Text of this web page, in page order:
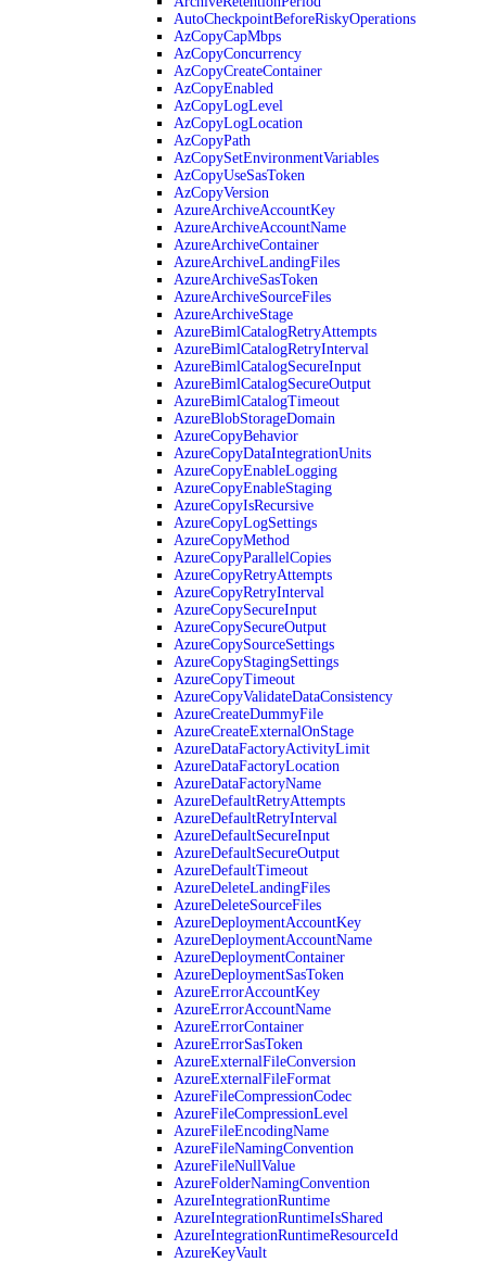
AutoCheckpointBeforeRiskyOperations
AzCopyCapMbps
AzCopyConcurrency
AzCopyCreateContainer
AzCopyEnabled
AzCopyLogLevel
AzCopyLogLocation
AzCopyPath
AzCopySetEnvironmentVariables
AzCopyUseSasToken
AzCopyVersion
AzureArchiveAccountKey
AzureArchiveAccountName
AzureArchiveContainer
AzureArchiveLandingFiles
AzureArchiveSasToken
AzureArchiveSourceFiles
AzureArchiveStage
AzureBimlCatalogRetryAttempts
AzureBimlCatalogRetryInterval
AzureBimlCatalogSecureInput
AzureBimlCatalogSecureOutput
AzureBimlCatalogTimeout
AzureBlobStorageDomain
AzureCopyBehavior
AzureCopyDataIntegrationUnits
AzureCopyEnableLogging
AzureCopyEnableStaging
AzureCopyIsRecursive
AzureCopyLogSettings
AzureCopyMethod
AzureCopyParallelCopies
AzureCopyRetryAttempts
AzureCopyRetryInterval
AzureCopySecureInput
AzureCopySecureOutput
AzureCopySourceSettings
AzureCopyStagingSettings
AzureCopyTimeout
AzureCopyValidateDataConsistency
AzureCreateDummyFile
AzureCreateExternalOnStage
AzureDataFactoryActivityLimit
AzureDataFactoryLocation
AzureDataFactoryName
AzureDefaultRetryAttempts
AzureDefaultRetryInterval
AzureDefaultSecureInput
AzureDefaultSecureOutput
AzureDefaultTimeout
AzureDeleteLandingFiles
AzureDeleteSourceFiles
AzureDeploymentAccountKey
AzureDeploymentAccountName
AzureDeploymentContainer
AzureDeploymentSasToken
AzureErrorAccountKey
AzureErrorAccountName
AzureErrorContainer
AzureErrorSasToken
AzureExternalFileConversion
AzureExternalFileFormat
AzureFileCompressionCodec
AzureFileCompressionLevel
AzureFileEncodingName
AzureFileNamingConvention
AzureFileNullValue
AzureFolderNamingConvention
AzureIntegrationRuntime
AzureIntegrationRuntimeIsShared
AzureIntegrationRuntimeResourceId
AzureKeyVault